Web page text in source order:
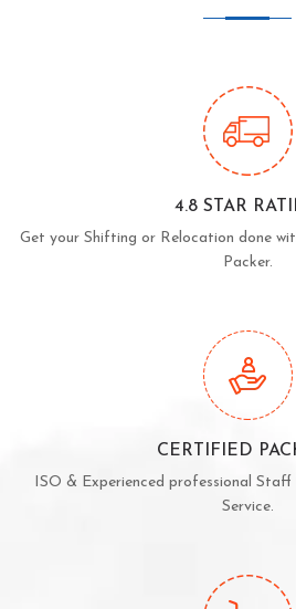
4.8 STAR
Get your Shifting or Relocation done
Packer.
CERTIFIED
ISO & Experienced professional
Service.